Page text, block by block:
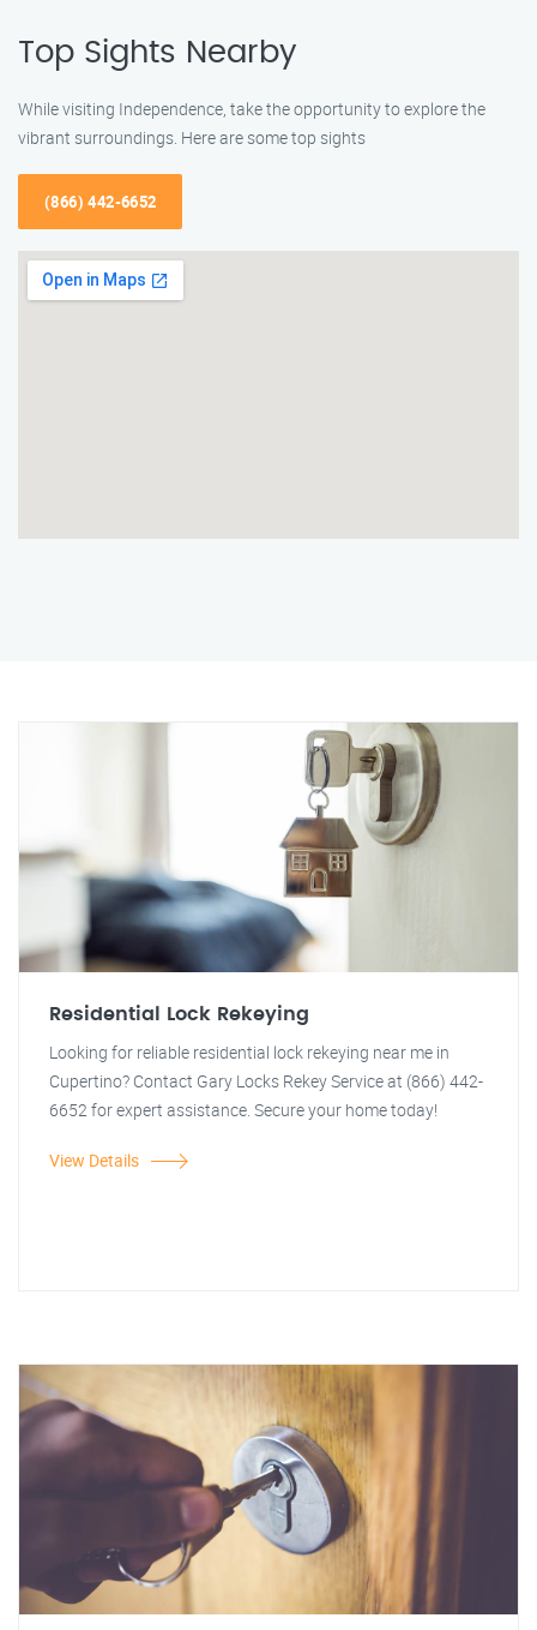
Top Sights Nearby
While visiting Independence, take the opportunity to explore the
vibrant surroundings. Here are some top sights
(866) 442-6652
Residential Lock Rekeying
Looking for reliable residential lock rekeying near me in
Cupertino? Contact Gary Locks Rekey Service at (866) 442-
6652 for expert assistance. Secure your home today!
View Details